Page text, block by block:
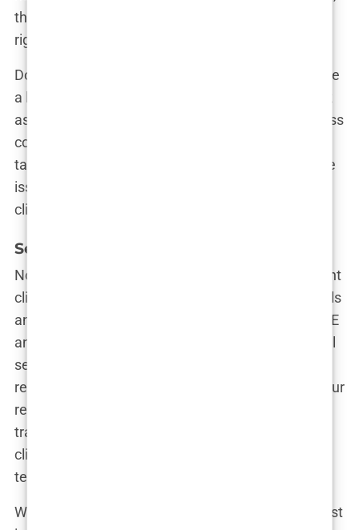
that’s a good sign that they’re doing something
right.
Don’t just rely on the positive reviews, though—take
a look at how the clinic handles negative feedback
as well. Do they respond professionally and address
concerns, or do they brush them off? A clinic that
takes the time to engage with patients and resolve
issues is one that values its reputation and its
clients.
Services Offered
Now, let’s talk about services. Not all hair transplant
clinics are created equal, and some offer more bells
and whistles than others. Beyond the standard FUE
and DHI techniques, does the clinic offer additional
services like PRP therapy or non-surgical hair
restoration options? These extras can enhance your
results and improve the overall success of your
transplant. Plus, it’s always nice to know that your
clinic is on the cutting edge of hair restoration
technology.
When considering services, think about what’s most